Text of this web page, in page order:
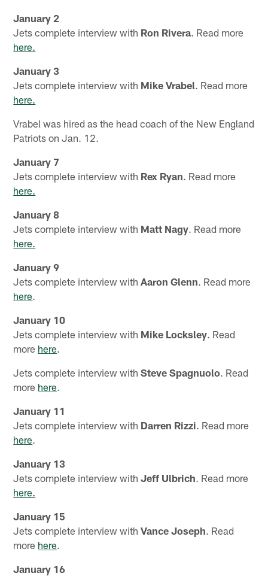
January 2
Jets complete interview with Ron Rivera. Read more
here.
January 3
Jets complete interview with Mike Vrabel. Read more
here.
Vrabel was hired as the head coach of the New England
Patriots on Jan. 12.
January 7
Jets complete interview with Rex Ryan. Read more
here.
January 8
Jets complete interview with Matt Nagy. Read more
here.
January 9
Jets complete interview withAaron Glenn. Read more
here.
January 10
Jets complete interview with Mike Locksley. Read
more here.
Jets complete interview withSteve Spagnuolo. Read
more here.
January 11
Jets complete interview with Darren Rizzi. Read more
here.
January 13
Jets complete interview withJeff Ulbrich. Read more
here.
January 15
Jets complete interview withVance Joseph. Read
more here.
January 16